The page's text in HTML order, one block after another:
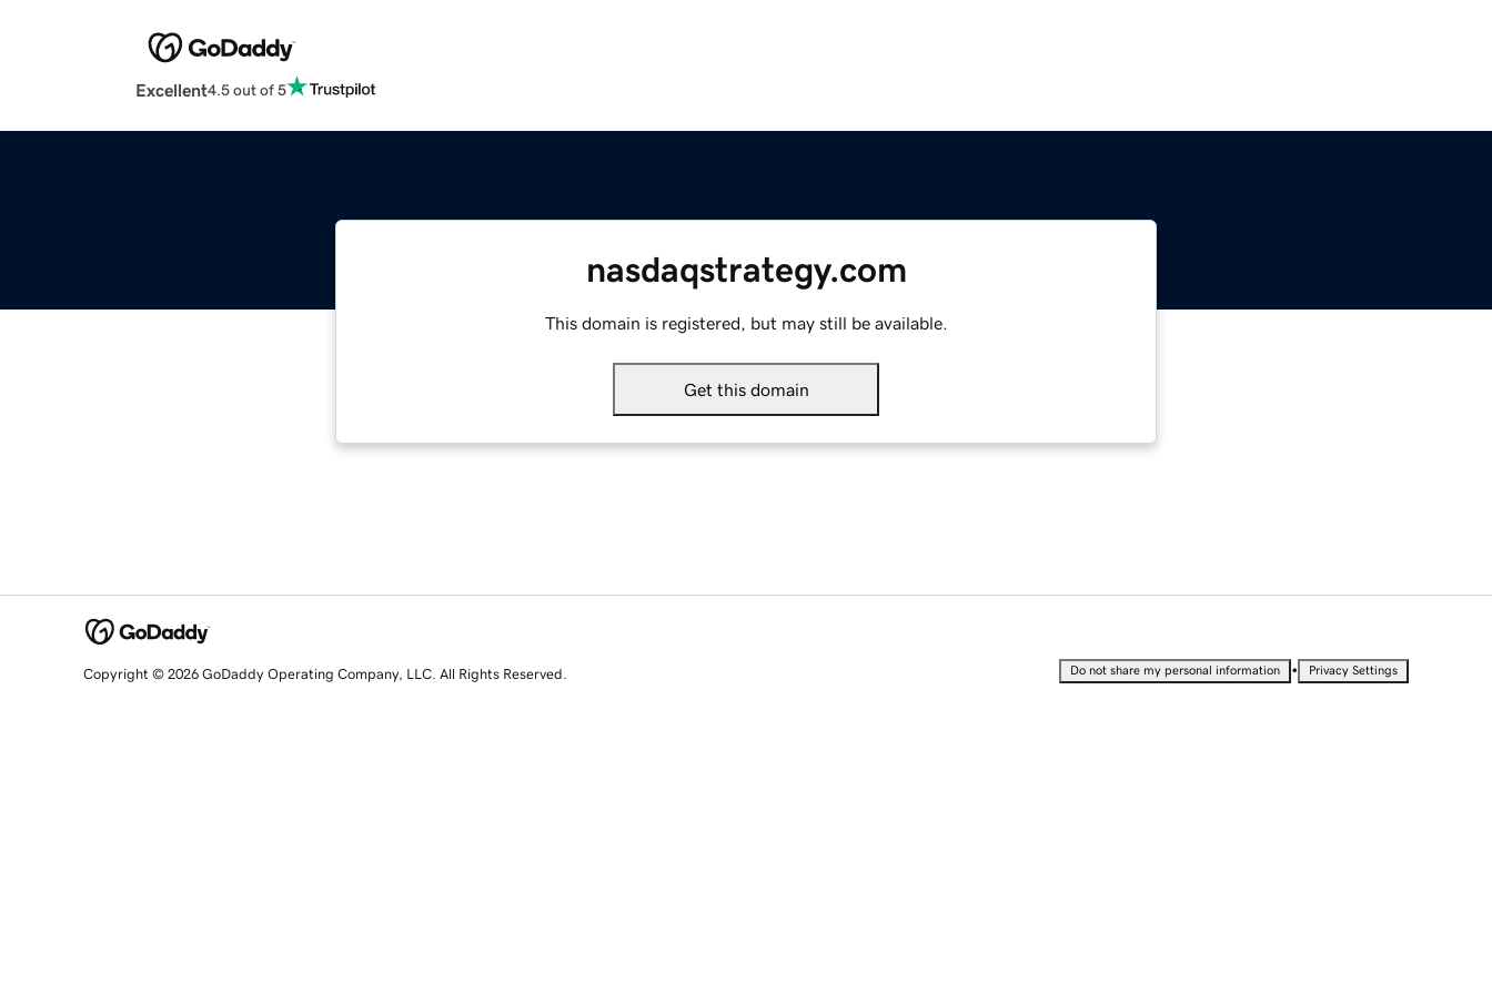
Excellent4.5 out of 5
nasdaqstrategy.com
This domain is registered, but may still be available.
Get this domain
Copyright © 2026 GoDaddy Operating Company, LLC. All Rights Reserved. Do not share my personal information • Privacy Settings